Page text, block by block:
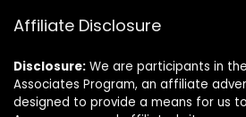
Affiliate Disclosure
Disclosure: We are participants in
Associates Program, an affiliate
designed to provide a means for us